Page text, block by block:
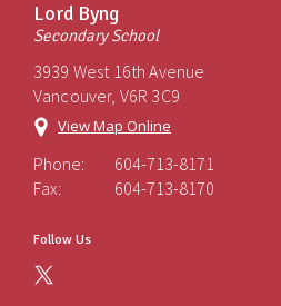
Lord Byng
Secondary School
3939 West 16th Avenue
Vancouver, V6R 3C9
View Map Online
Phone:
604-713-8171
Fax:
604-713-8170
Follow Us